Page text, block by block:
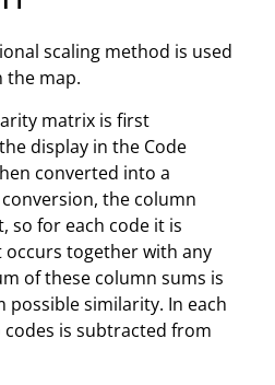
scaling method is used
the map.
matrix is first
display in the Code
converted into a
the column
so for each code it is
together with any
of these column sums is
possible similarity. In each
is subtracted from